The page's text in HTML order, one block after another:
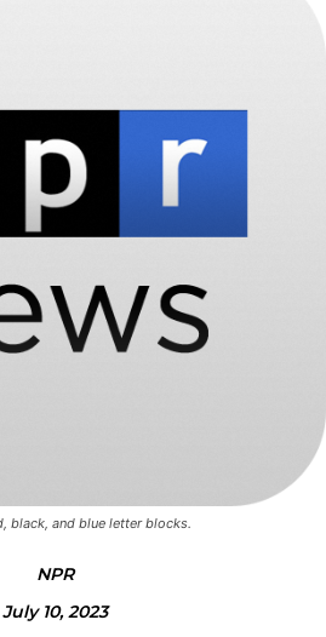
black, and blue letter blocks.
NPR
July 10, 2023